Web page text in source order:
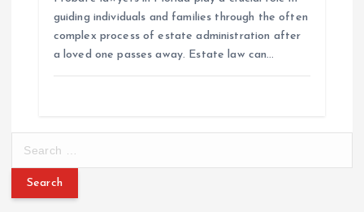
guiding individuals and families through the often
complex process of estate administration after
a loved one passes away. Estate law can…
r